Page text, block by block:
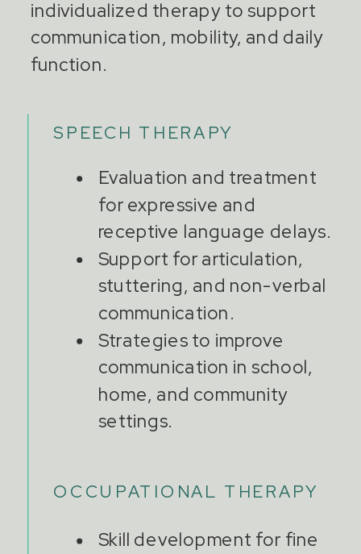
Skill development for fine
OCCUPATIONAL THERAPY
Evaluation and treatment
for expressive and
receptive language delays.
Support for articulation,
stuttering, and non-verbal
communication.
Strategies to improve
communication in school,
home, and community
settings.
SPEECH THERAPY
individualized therapy to support
communication, mobility, and daily
function.